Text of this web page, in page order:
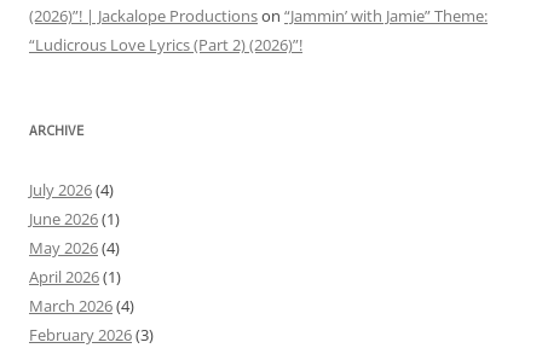
(2026)”! | Jackalope Productionson “Jammin’ with Jamie” Theme:
“Ludicrous Love Lyrics (Part 2) (2026)”!
ARCHIVE
July 2026(4)
June 2026(1)
May 2026(4)
April 2026(1)
March 2026(4)
February 2026(3)